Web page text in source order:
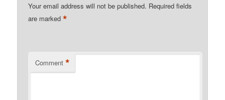
Your email address will not be published. Required fields
are marked*
Comment *